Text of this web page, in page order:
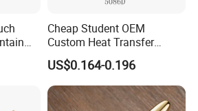
Cheap Student OEM
Custom Heat Transfer
Printing Plastic Fountain
Pen
US$0.164-0.196